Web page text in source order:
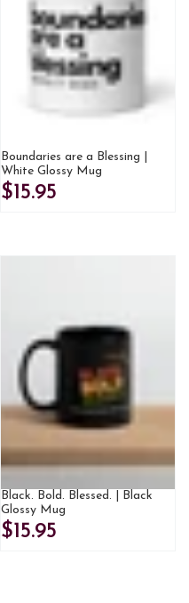
Boundaries are a Blessing |
White Glossy Mug
$15.95
Black. Bold. Blessed. | Black
Glossy Mug
$15.95